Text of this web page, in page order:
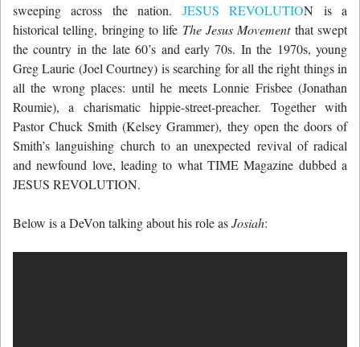
sweeping across the nation. JESUS REVOLUTION is a
historical telling, bringing to life The Jesus Movementthat swept
the country in the late 60’s and early 70s. In the 1970s, young
Greg Laurie (Joel Courtney) is searching for all the right things in
all the wrong places: until he meets Lonnie Frisbee (Jonathan
Roumie), a charismatic hippie-street-preacher. Together with
Pastor Chuck Smith (Kelsey Grammer), they open the doors of
Smith’s languishing church to an unexpected revival of radical
and newfound love, leading to what TIME Magazine dubbed a
JESUS REVOLUTION.
Below is a DeVon talking about his role asJosiah: